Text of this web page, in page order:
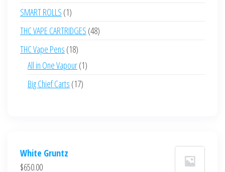
products
SMART ROLLS 11
product
THC VAPE CARTRIDGES 4848
THC Vape Pens 1818
products
All in One Vapour 11
Big Chief Carts 1717
White Gruntz
$650.00